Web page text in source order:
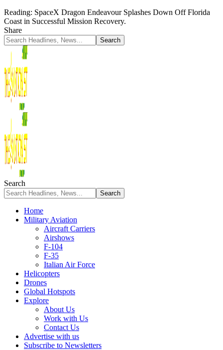
Reading: SpaceX Dragon Endeavour Splashes Down Off Florida
Coast in Successful Mission Recovery.
Share
Search
Home
Military Aviation
Aircraft Carriers
Airshows
F-104
F-35
Italian Air Force
Helicopters
Drones
Global Hotspots
Explore
About Us
Work with Us
Contact Us
Advertise with us
Subscribe to Newsletters